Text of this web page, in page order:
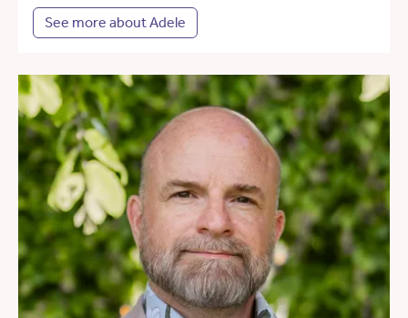
See more about Adele